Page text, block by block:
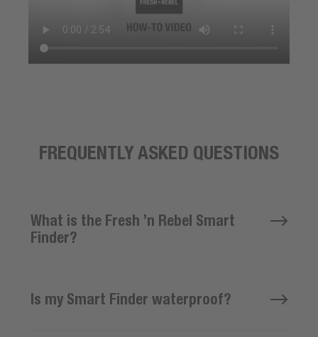
FREQUENTLY ASKED QUESTIONS
What is the Fresh ’n Rebel Smart
Finder?
Is my Smart Finder waterproof?